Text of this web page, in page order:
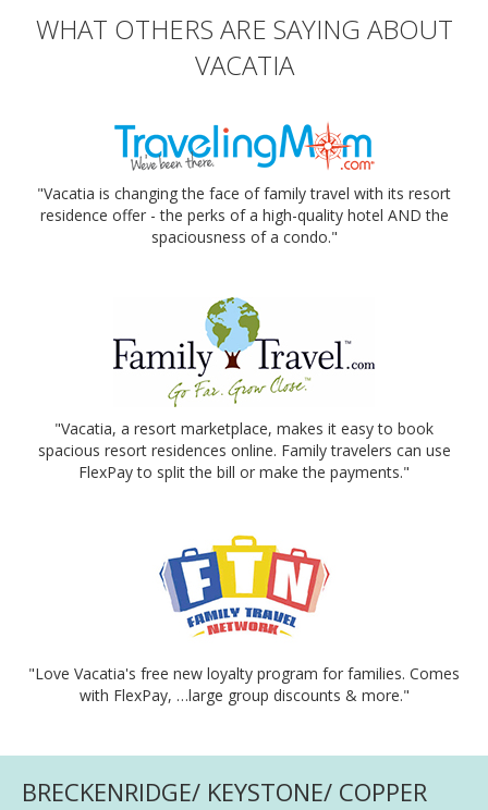
WHAT OTHERS ARE SAYING ABOUT
VACATIA
"Vacatia is changing the face of family travel with its resort
residence offer - the perks of a high-quality hotel AND the
spaciousness of a condo."
"Vacatia, a resort marketplace, makes it easy to book
spacious resort residences online. Family travelers can use
FlexPay to split the bill or make the payments."
"Love Vacatia's free new loyalty program for families. Comes
with FlexPay, …large group discounts & more."
BRECKENRIDGE/ KEYSTONE/ COPPER